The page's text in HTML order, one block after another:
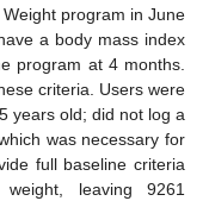
program in June
a body mass index
program at 4 months.
criteria. Users were
years old; did not log a
was necessary for
full baseline criteria
leaving 9261